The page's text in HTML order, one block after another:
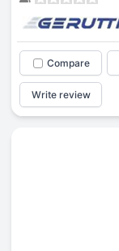
Compare
Write review